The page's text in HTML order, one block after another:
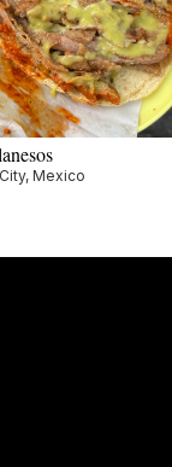
Mexico